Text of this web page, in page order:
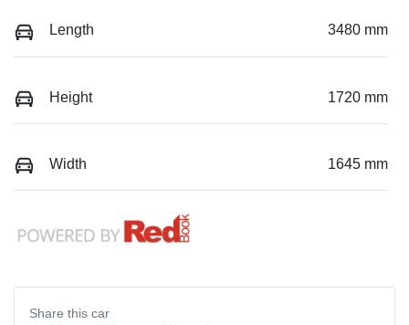
Length 3480 mm
Height 1720 mm
Width 1645 mm
Share this car